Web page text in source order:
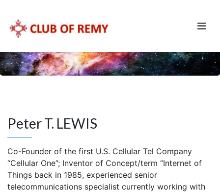
Peter T. LEWIS
Co-Founder of the first U.S. Cellular Tel Company
“Cellular One”; Inventor of Concept/term “Internet of
Things back in 1985, experienced senior
telecommunications specialist currently working with